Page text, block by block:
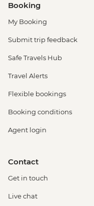
Booking
My Booking
Submit trip feedback
Safe Travels Hub
Travel Alerts
Flexible bookings
Booking conditions
Agent login
Contact
Get in touch
Live chat